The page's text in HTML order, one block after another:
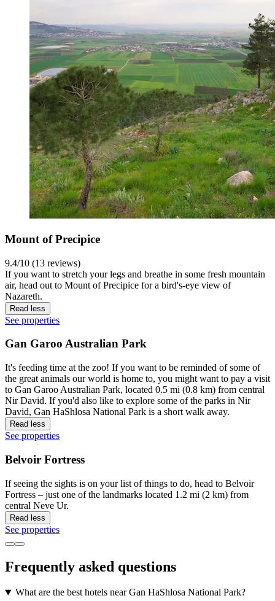
Mount of Precipice
9.4/10 (13 reviews)
If you want to stretch your legs and breathe in some fresh mountain
air, head out to Mount of Precipice for a bird's-eye view of
Nazareth.
Read less
See properties
Gan Garoo Australian Park
It's feeding time at the zoo! If you want to be reminded of some of
the great animals our world is home to, you might want to pay a visit
to Gan Garoo Australian Park, located 0.5 mi (0.8 km) from central
Nir David. If you'd also like to explore some of the parks in Nir
David, Gan HaShlosa National Park is a short walk away.
Read less
See properties
Belvoir Fortress
If seeing the sights is on your list of things to do, head to Belvoir
Fortress – just one of the landmarks located 1.2 mi (2 km) from
central Neve Ur.
Read less
See properties
Frequently asked questions
What are the best hotels near Gan HaShlosa National Park?